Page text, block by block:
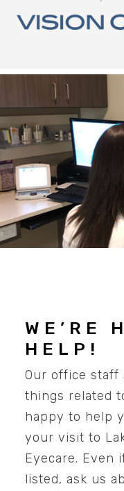
WE’RE
HELP!
Our office staff
things related
happy to help
your visit to
Eyecare. Even
listed, ask us